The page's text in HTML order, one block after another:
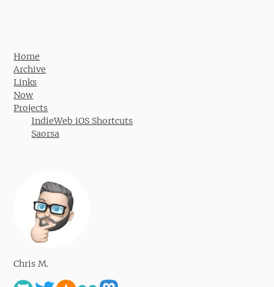
Home
Archive
Links
Now
Projects
IndieWeb iOS Shortcuts
Saorsa
Chris M.